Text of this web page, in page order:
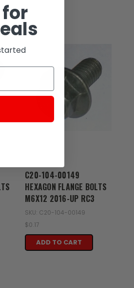
C20-104-00149
HEXAGON FLANGE BOLTS
M6X12 2016-UP RC3
SKU: C20-104-00149
$0.17
ADD TO CART